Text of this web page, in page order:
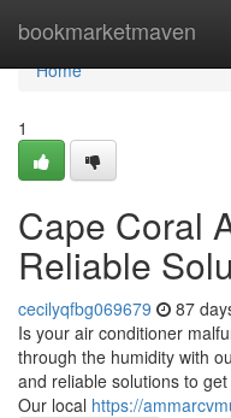
bookmarketmaven
Home
Home
1
Cape Coral
Reliable
cecilyqfbg069679 87
Is your air conditioner
through the humidity with
and reliable solutions to
Our local https://